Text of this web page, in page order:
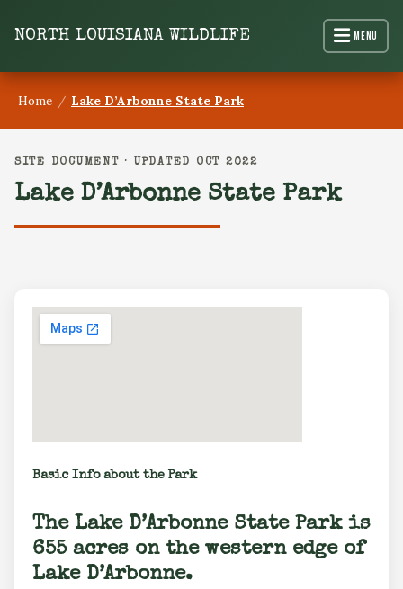
NORTH LOUISIANA WILDLIFE
Menu
Home / Lake D’Arbonne State Park
SITE DOCUMENT · UPDATED OCT 2022
Lake D’Arbonne State Park
Basic Info about the Park
The Lake D’Arbonne State Park is
655 acres on the western edge of
Lake D’Arbonne.